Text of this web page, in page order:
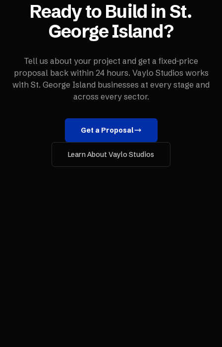
Ready to Build inSt.
George Island?
Tell us about your project and get a fixed-price
proposal back within 24 hours. Vaylo Studios works
with St. George Island businesses at every stage and
across every sector.
Get a Proposal
Learn About Vaylo Studios